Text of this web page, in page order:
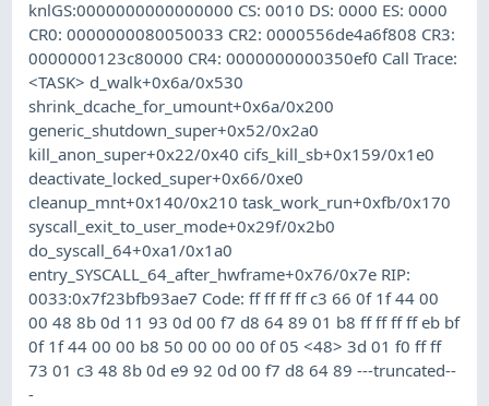
knlGS:0000000000000000 CS: 0010 DS: 0000 ES: 0000
CR0: 0000000080050033 CR2: 0000556de4a6f808 CR3:
0000000123c80000 CR4: 0000000000350ef0 Call Trace:
<TASK> d_walk+0x6a/0x530
shrink_dcache_for_umount+0x6a/0x200
generic_shutdown_super+0x52/0x2a0
kill_anon_super+0x22/0x40 cifs_kill_sb+0x159/0x1e0
deactivate_locked_super+0x66/0xe0
cleanup_mnt+0x140/0x210 task_work_run+0xfb/0x170
syscall_exit_to_user_mode+0x29f/0x2b0
do_syscall_64+0xa1/0x1a0
entry_SYSCALL_64_after_hwframe+0x76/0x7e RIP:
0033:0x7f23bfb93ae7 Code: ff ff ff ff c3 66 0f 1f 44 00
00 48 8b 0d 11 93 0d 00 f7 d8 64 89 01 b8 ff ff ff ff eb bf
0f 1f 44 00 00 b8 50 00 00 00 0f 05 <48> 3d 01 f0 ff ff
73 01 c3 48 8b 0d e9 92 0d 00 f7 d8 64 89 ---truncated--
-